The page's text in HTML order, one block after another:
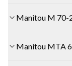
Manitou M 70-
Manitou MTA